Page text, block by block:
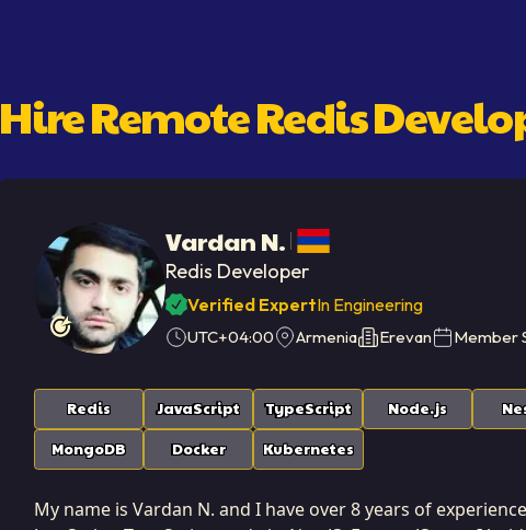
Hire RemoteRedis
Vardan N.
Redis Developer
Verified ExpertIn Engineering
UTC+04:00 Armenia Erevan Member
Redis JavaScript TypeScript Node.js
MongoDB Docker Kubernetes
My name is Vardan N. and I have over 8 years of